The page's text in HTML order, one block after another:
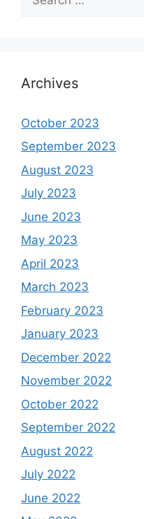
for:
Archives
October 2023
September 2023
August 2023
July 2023
June 2023
May 2023
April 2023
March 2023
February 2023
January 2023
December 2022
November 2022
October 2022
September 2022
August 2022
July 2022
June 2022